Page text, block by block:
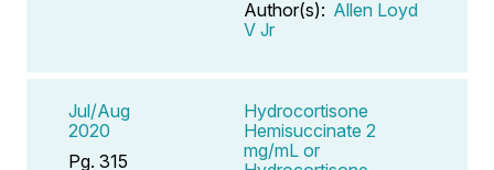
Author(s): Allen Loyd
V Jr
Jul/Aug
2020
Pg. 315
Hydrocortisone
Hemisuccinate 2
mg/mL or